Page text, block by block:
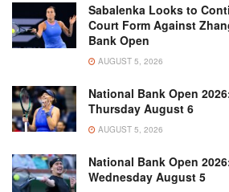
Sabalenka Looks to
Court Form Against
Bank Open
AUGUST 5, 2026
National Bank Open
Thursday August 6
AUGUST 5, 2026
National Bank Open
Wednesday August 5